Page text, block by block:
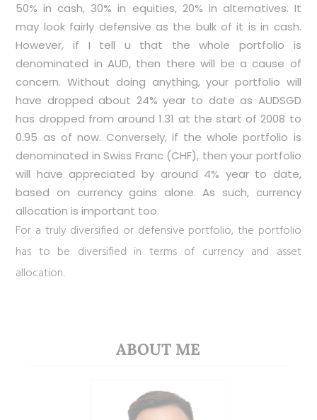
50% in cash, 30% in equities, 20% in alternatives. It
may look fairly defensive as the bulk of it is in cash.
However, if I tell u that the whole portfolio is
denominated in AUD, then there will be a cause of
concern. Without doing anything, your portfolio will
have dropped about 24% year to date as AUDSGD
has dropped from around 1.31 at the start of 2008 to
0.95 as of now. Conversely, if the whole portfolio is
denominated in Swiss Franc (CHF), then your portfolio
will have appreciated by around 4% year to date,
based on currency gains alone. As such, currency
allocation is important too.
For a truly diversified or defensive portfolio, the portfolio
has to be diversified in terms of currency and asset
allocation.
ABOUT ME